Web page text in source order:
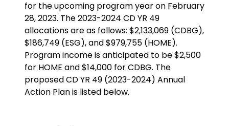
for the upcoming program year on February
28, 2023. The 2023-2024 CD YR 49
allocations are as follows: $2,133,069 (CDBG),
$186,749 (ESG), and $979,755 (HOME).
Program income is anticipated to be $2,500
for HOME and $14,000 for CDBG. The
proposed CD YR 49 (2023-2024) Annual
Action Plan is listed below.